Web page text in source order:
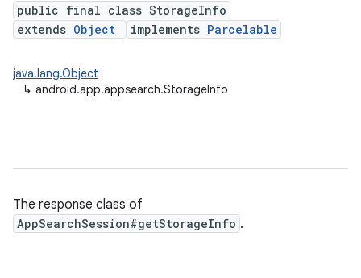
public final class StorageInfo
extends Object implements Parcelable
java.lang.Object
↳ android.app.appsearch.StorageInfo
The response class of
AppSearchSession#getStorageInfo .